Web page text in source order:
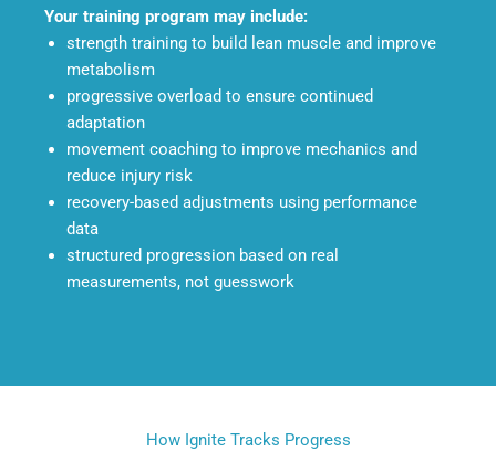
Your training program may include:
strength training to build lean muscle and improve
metabolism
progressive overload to ensure continued
adaptation
movement coaching to improve mechanics and
reduce injury risk
recovery-based adjustments using performance
data
structured progression based on real
measurements, not guesswork
How Ignite Tracks Progress